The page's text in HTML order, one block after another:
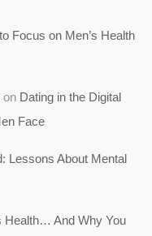
Focus on Men’s Health
on Dating in the Digital
Face
Lessons About Mental
Health… And Why You